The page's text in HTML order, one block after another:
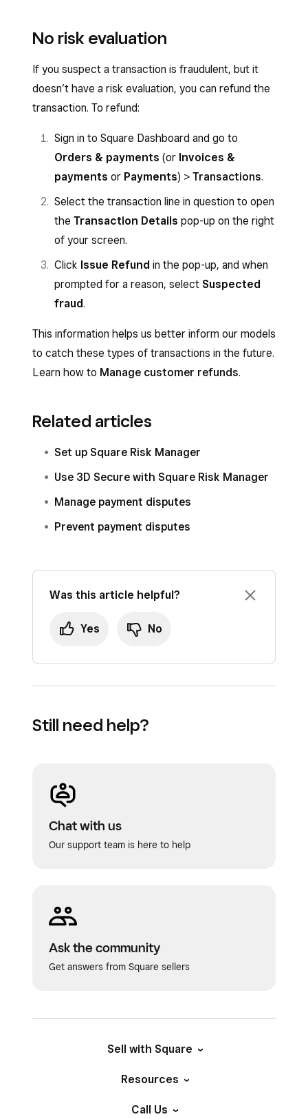
No risk evaluation
If you suspect a transaction is fraudulent, but it
doesn’t have a risk evaluation, you can refund the
transaction. To refund:
Sign in to Square Dashboard and go to
Orders & payments (or Invoices &
payments or Payments) > Transactions.
Select the transaction line in question to open
the Transaction Details pop-up on the right
of your screen.
Click Issue Refund in the pop-up, and when
prompted for a reason, select Suspected
fraud.
This information helps us better inform our models
to catch these types of transactions in the future.
Learn how to Manage customer refunds.
Related articles
Set up Square Risk Manager
Use 3D Secure with Square Risk Manager
Manage payment disputes
Prevent payment disputes
Was this article helpful?
Yes No
Still need help?
Chat with us
Our support team is here to help
Ask the community
Get answers from Square sellers
Sell with Square
Resources
Call Us